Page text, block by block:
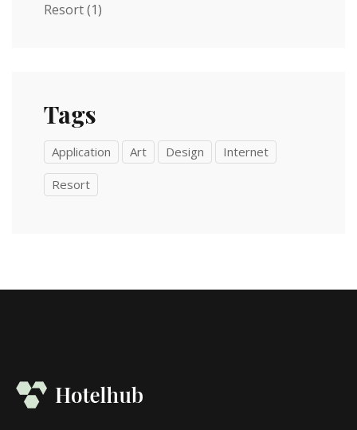
Resort(1)
Tags
Application Art Design Internet
Resort